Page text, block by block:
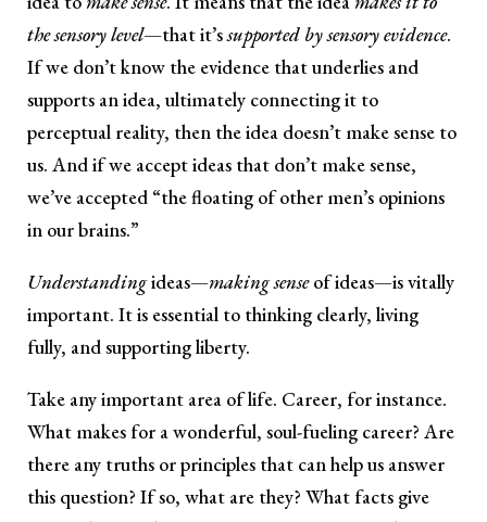
the sensory level—that it’ssupported by sensory evidence.
If we don’t know the evidence that underlies and
supports an idea, ultimately connecting it to
perceptual reality, then the idea doesn’t make sense to
us. And if we accept ideas that don’t make sense,
we’ve accepted “the floating of other men’s opinions
in our brains.”
Understandingideas—making senseof ideas—is vitally
important. It is essential to thinking clearly, living
fully, and supporting liberty.
Take any important area of life. Career, for instance.
What makes for a wonderful, soul-fueling career? Are
there any truths or principles that can help us answer
this question? If so, what are they? What facts give